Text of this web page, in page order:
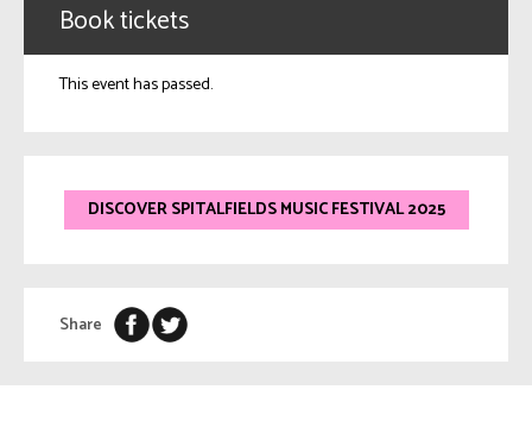
Book tickets
This event has passed.
DISCOVER SPITALFIELDS MUSIC FESTIVAL 2025
Share